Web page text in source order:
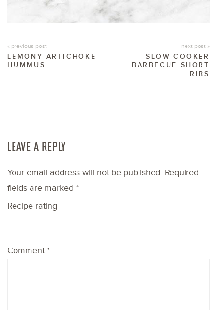
« previous post
LEMONY ARTICHOKE
HUMMUS
next post »
SLOW COOKER
BARBECUE SHORT
RIBS
LEAVE A REPLY
Your email address will not be published. Required
fields are marked *
Recipe rating
Stars
Stars
Star
Comment *